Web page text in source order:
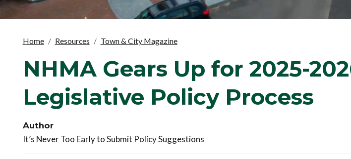
Home Resources Town & City Magazine
NHMA Gears Up for 2025-
Legislative Policy Process
Author
It’s Never Too Early to Submit Policy Suggestions